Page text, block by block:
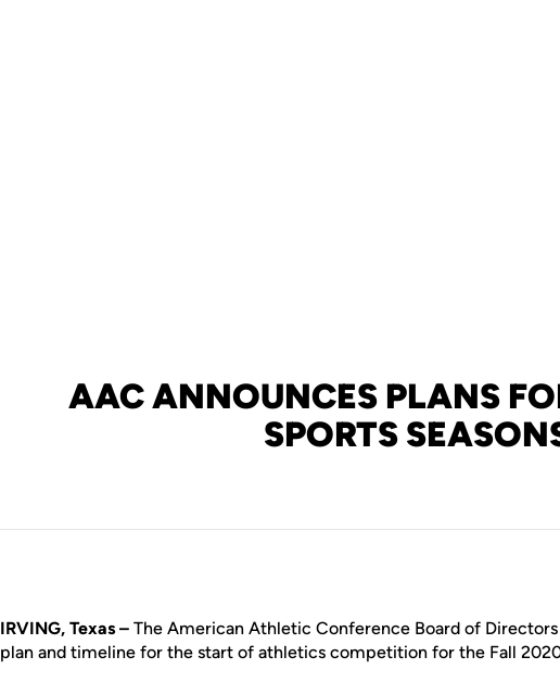
AAC ANNOUNCES PLANS
SPORTS
IRVING, Texas – The American Athletic Conference Board of
plan and timeline for the start of athletics competition for the Fall 2020